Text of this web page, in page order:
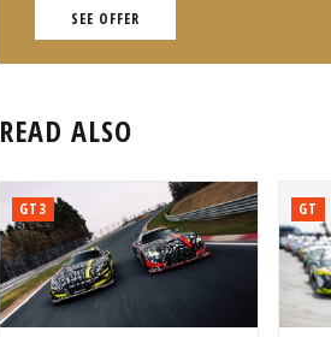
SEE OFFER
READ ALSO
GT3 GT